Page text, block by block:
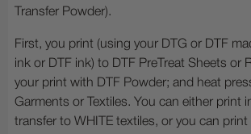
Transfer Powder).
First, you print (using your DTG or DTF
ink or DTF ink) to DTF PreTreat Sheets or
your print with DTF Powder; and heat
Garments or Textiles. You can either print
transfer to WHITE textiles, or you can print